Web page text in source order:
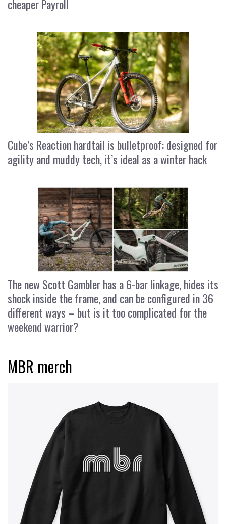
cheaper Payroll
Cube’s Reaction hardtail is bulletproof: designed for
agility and muddy tech, it’s ideal as a winter hack
The new Scott Gambler has a 6-bar linkage, hides its
shock inside the frame, and can be configured in 36
different ways – but is it too complicated for the
weekend warrior?
MBR merch